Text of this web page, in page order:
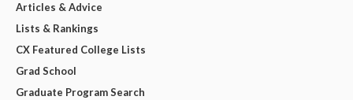
Articles & Advice
Lists & Rankings
CX Featured College Lists
Grad School
Graduate Program Search